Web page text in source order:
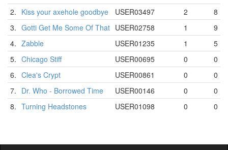
2. Kiss your axehole goodbye USER03497 2
8
3. Gotti Get Me Some Of That USER02758 1
9
4. Zabble USER01235 1
5
5. Chicago Stiff USER00695 0
0
6. Clea's Crypt USER00861 0
0
7. Dr. Who - Borrowed Time USER00146 0
0
8. Turning Headstones USER01098 0 0